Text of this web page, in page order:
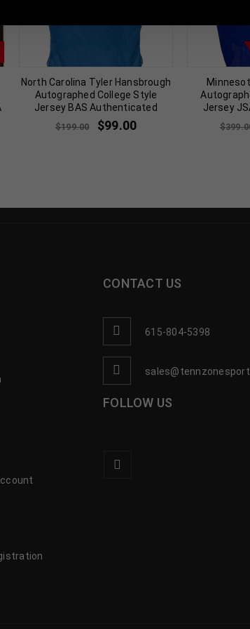
North Carolina Tyler Hansbrough
Autographed College Style
Jersey BAS Authenticated
$199.00 $99.00
Jersey
$
CONTACT US
615-804-5398
FOLLOW US